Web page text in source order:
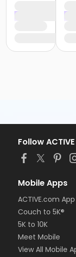
Follow ACTIVE
Mobile Apps
ACTIVE.com App
Couch to 5K®
5K to 10K
Meet Mobile
View All Mobile